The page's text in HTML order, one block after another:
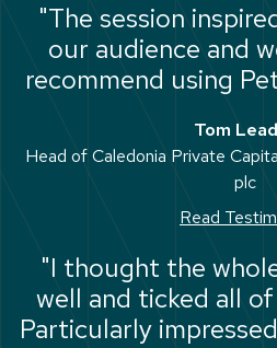
"The session
our audience and
recommend using
Tom
Head of Caledonia Private
plc
Read
"I thought the
well and ticked all
Particularly